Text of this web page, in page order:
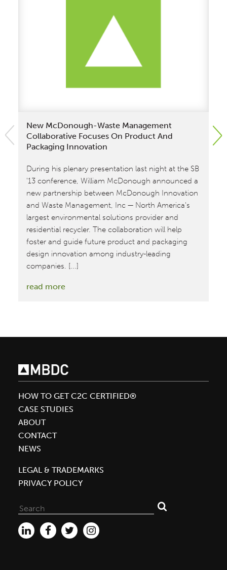
New McDonough-Waste Management
Collaborative Focuses On Product And
Packaging Innovation
During his plenary presentation last night at the SB
'13 conference, William McDonough announced a
new partnership between McDonough Innovation
and Waste Management, Inc — North America's
largest environmental solutions provider and
residential recycler. The collaboration will help
foster and guide future product and packaging
design innovation among industry-leading
companies. [...]
read more:
Management
Focuses
Product
and
HOW TO GET C2C CERTIFIED®
CASE STUDIES
ABOUT
CONTACT
NEWS
LEGAL & TRADEMARKS
PRIVACY POLICY
for: